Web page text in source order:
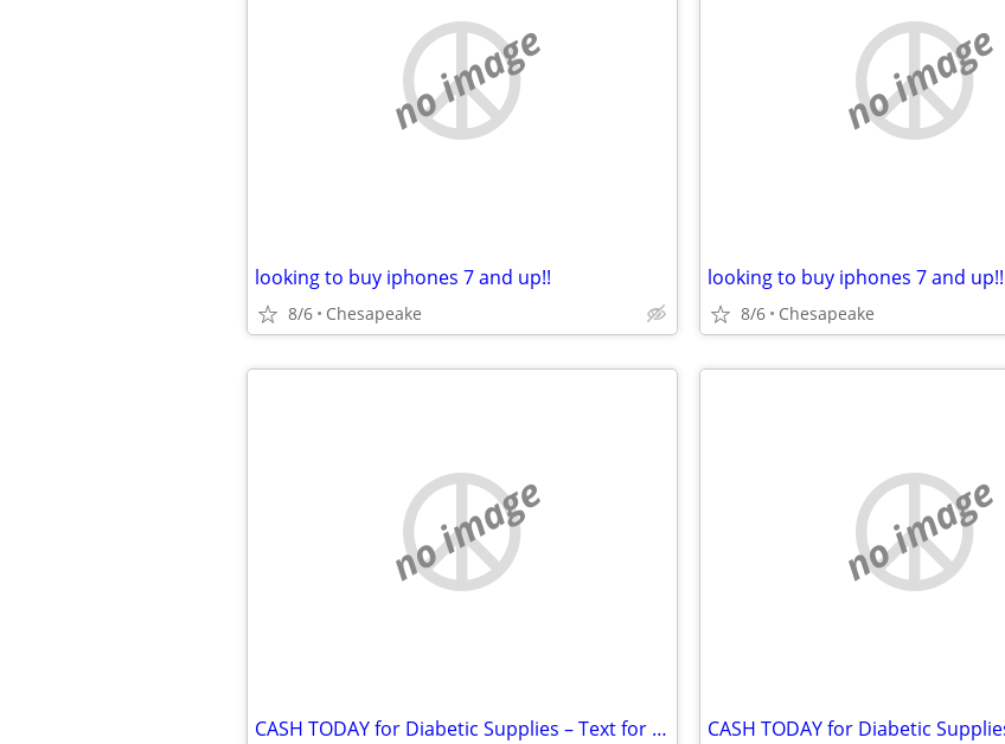
no image
looking to buy iphones 7 and up!!
8/6 Chesapeake
no image
looking to buy iphones 7 and up!!
8/6 Chesapeake
no image
CASH TODAY for Diabetic Supplies – Text for Fast Quote
no image